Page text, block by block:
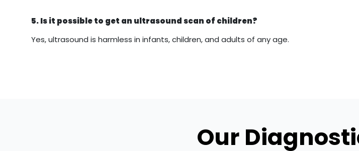
5. Is it possible to get an ultrasound scan of children?
Yes, ultrasound is harmless in infants, children, and adults of any age.
Our